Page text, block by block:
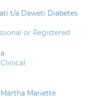
t/a Daweti Diabetes
or Registered
Mariette